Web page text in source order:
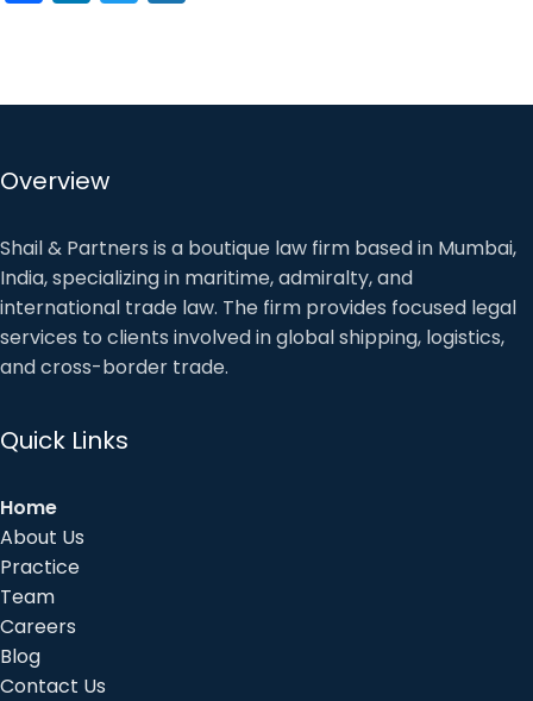
Overview
Shail & Partners is a boutique law firm based in Mumbai,
India, specializing in maritime, admiralty, and
international trade law. The firm provides focused legal
services to clients involved in global shipping, logistics,
and cross-border trade.
Quick Links
Home
About Us
Practice
Team
Careers
Blog
Contact Us